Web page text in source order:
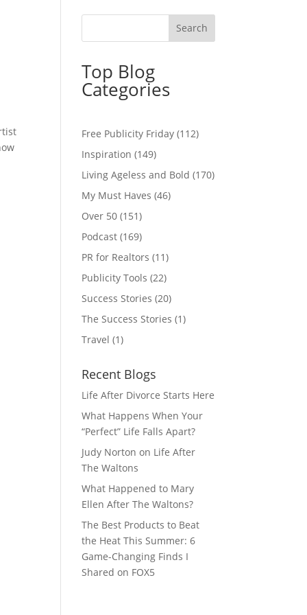
Top Blog
Categories
Free Publicity Friday (112)
Inspiration (149)
Living Ageless and Bold (170)
My Must Haves (46)
Over 50 (151)
Podcast (169)
PR for Realtors (11)
Publicity Tools (22)
Success Stories (20)
The Success Stories (1)
Travel (1)
Recent Blogs
Life After Divorce Starts Here
What Happens When Your
“Perfect” Life Falls Apart?
Judy Norton on Life After
The Waltons
What Happened to Mary
Ellen After The Waltons?
The Best Products to Beat
the Heat This Summer: 6
Game-Changing Finds I
Shared on FOX5